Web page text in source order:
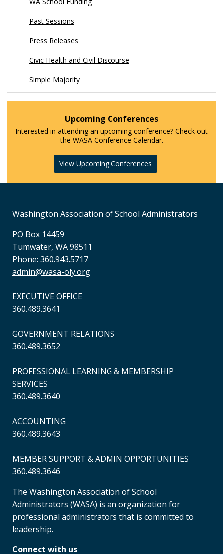
Past Sessions
Press Releases
Civic Health and Civil Discourse
Simple Majority
Upcoming Conferences
Interested in attending an upcoming conference? Check out
the WASA Conference Calendar.
View Upcoming Conferences
Washington Association of School Administrators
PO Box 14459
Tumwater, WA 98511
Phone: 360.943.5717
admin@wasa-oly.org
EXECUTIVE OFFICE
360.489.3641
GOVERNMENT RELATIONS
360.489.3652
PROFESSIONAL LEARNING & MEMBERSHIP
SERVICES
360.489.3640
ACCOUNTING
360.489.3643
MEMBER SUPPORT & ADMIN OPPORTUNITIES
360.489.3646
The Washington Association of School
Administrators (WASA) is an organization for
professional administrators that is committed to
leadership.
Connect with us